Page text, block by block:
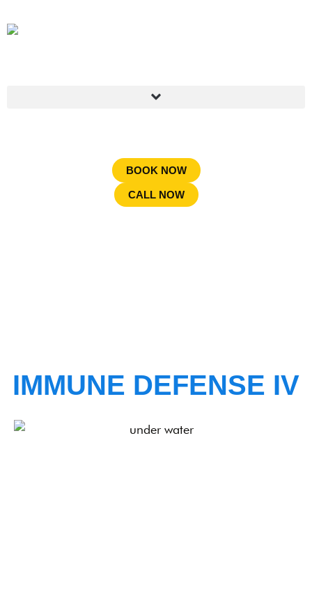
BOOK NOW
CALL NOW
IMMUNE DEFENSE IV